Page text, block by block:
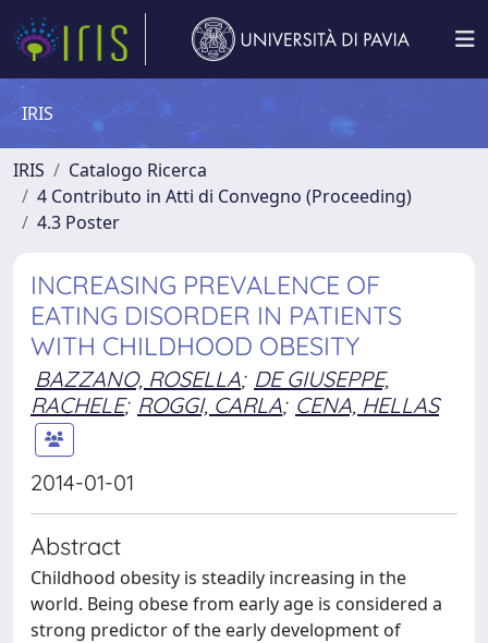
IRIS
IRIS
Catalogo Ricerca
4 Contributo in Atti di Convegno (Proceeding)
4.3 Poster
INCREASING PREVALENCE OF
EATING DISORDER IN PATIENTS
WITH CHILDHOOD OBESITY
BAZZANO, ROSELLA; DE GIUSEPPE,
RACHELE; ROGGI, CARLA; CENA, HELLAS
2014-01-01
Abstract
Childhood obesity is steadily increasing in the
world. Being obese from early age is considered a
strong predictor of the early development of